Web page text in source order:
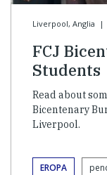
Liverpool, Anglia |
FCJ
Students
Read about
Bicentenary
Liverpool.
EROPA